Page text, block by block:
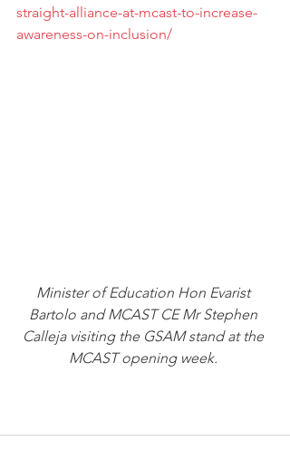
straight-alliance-at-mcast-to-increase-
awareness-on-inclusion/
Minister of Education Hon Evarist
Bartolo and MCAST CE Mr Stephen
Calleja visiting the GSAM stand at the
MCAST opening week.